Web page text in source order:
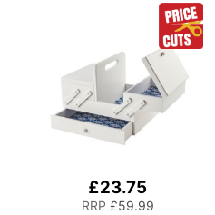
£23.75
RRP £59.99